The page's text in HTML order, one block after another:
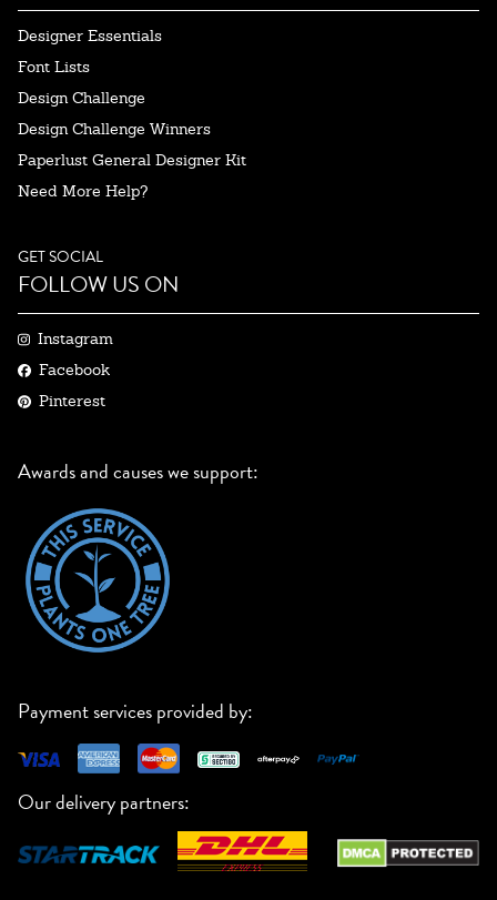
Designer Essentials
Font Lists
Design Challenge
Design Challenge Winners
Paperlust General Designer Kit
Need More Help?
GET SOCIAL
FOLLOW US ON
Instagram
Facebook
Pinterest
Awards and causes we support:
Payment services provided by:
Our delivery partners: